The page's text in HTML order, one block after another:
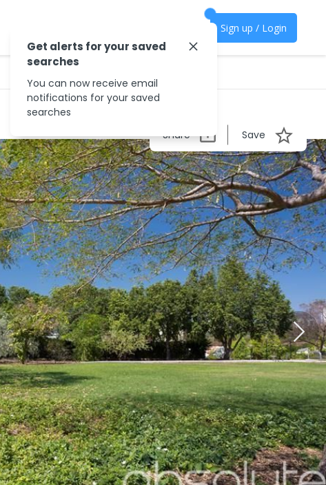
Sign up / Login
Share Save
Get alerts for your saved
searches
You can now receive email
notifications for your saved
searches